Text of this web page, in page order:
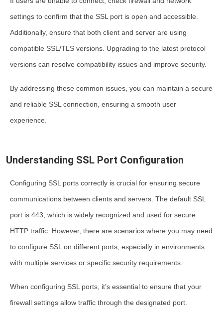
settings to confirm that the SSL port is open and accessible.
Additionally, ensure that both client and server are using
compatible SSL/TLS versions. Upgrading to the latest protocol
versions can resolve compatibility issues and improve security.
By addressing these common issues, you can maintain a secure
and reliable SSL connection, ensuring a smooth user
experience.
Understanding SSL Port Configuration
Configuring SSL ports correctly is crucial for ensuring secure
communications between clients and servers. The default SSL
port is 443, which is widely recognized and used for secure
HTTP traffic. However, there are scenarios where you may need
to configure SSL on different ports, especially in environments
with multiple services or specific security requirements.
When configuring SSL ports, it’s essential to ensure that your
firewall settings allow traffic through the designated port.